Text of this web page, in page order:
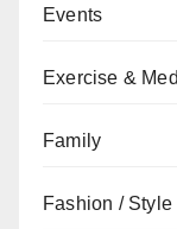
Events
Exercise &
Family
Fashion / Style